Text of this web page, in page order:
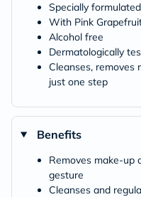
Specially
With Pink
Alcohol free
Dermatologically
Cleanses, removes
just one step
Benefits
Removes make-up
gesture
Cleanses and